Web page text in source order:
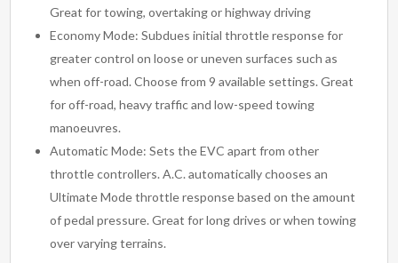
Great for towing, overtaking or highway driving
Economy Mode: Subdues initial throttle response for
greater control on loose or uneven surfaces such as
when off-road. Choose from 9 available settings. Great
for off-road, heavy traffic and low-speed towing
manoeuvres.
Automatic Mode: Sets the EVC apart from other
throttle controllers. A.C. automatically chooses an
Ultimate Mode throttle response based on the amount
of pedal pressure. Great for long drives or when towing
over varying terrains.